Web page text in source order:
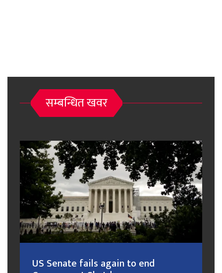
सम्बन्धित खवर
US Senate fails again to end